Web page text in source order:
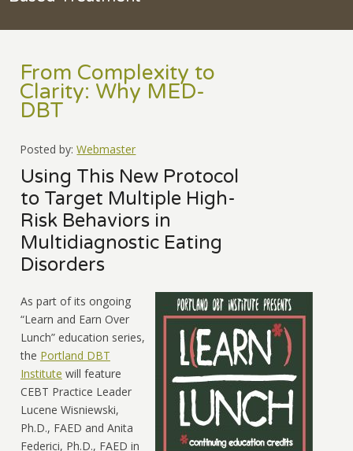
From Complexity to
Clarity: Why MED-
DBT
Posted by: Webmaster
Using This New Protocol
to Target Multiple High-
Risk Behaviors in
Multidiagnostic Eating
Disorders
As part of its ongoing
“Learn and Earn Over
Lunch” education series,
the Portland DBT
Institute will feature
CEBT Practice Leader
Lucene Wisniewski,
Ph.D., FAED and Anita
Federici, Ph.D., FAED in